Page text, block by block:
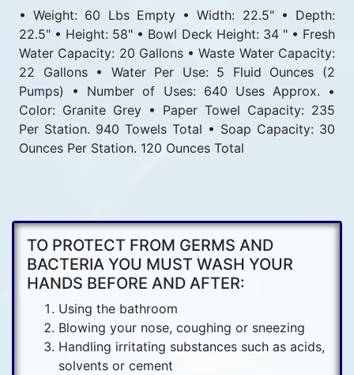
• Weight: 60 Lbs Empty • Width: 22.5" • Depth:
22.5" • Height: 58" • Bowl Deck Height: 34 " • Fresh
Water Capacity: 20 Gallons • Waste Water Capacity:
22 Gallons • Water Per Use: 5 Fluid Ounces (2
Pumps) • Number of Uses: 640 Uses Approx. •
Color: Granite Grey • Paper Towel Capacity: 235
Per Station. 940 Towels Total • Soap Capacity: 30
Ounces Per Station. 120 Ounces Total
TO PROTECT FROM GERMS AND
BACTERIA YOU MUST WASH YOUR
HANDS BEFORE AND AFTER:
Using the bathroom
Blowing your nose, coughing or sneezing
Handling irritating substances such as acids,
solvents or cement